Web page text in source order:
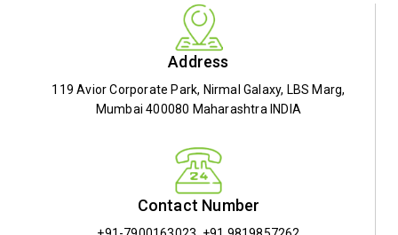
Address
119 Avior Corporate Park, Nirmal Galaxy, LBS Marg,
Mumbai 400080 Maharashtra INDIA
Contact Number